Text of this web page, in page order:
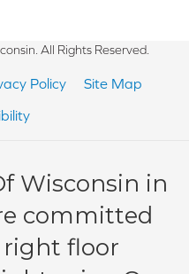
All Rights Reserved.
Policy
Site Map
Wisconsin in
committed
floor